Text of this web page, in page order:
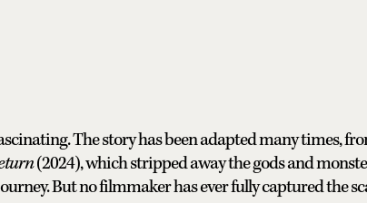
The story has been adapted many times,
(2024), which stripped away the gods and
But no filmmaker has ever fully captured the